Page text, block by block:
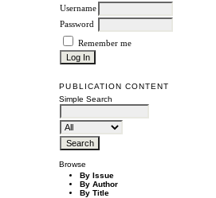
Username
Password
Remember me
PUBLICATION CONTENT
Simple Search
Browse
By Issue
By Author
By Title